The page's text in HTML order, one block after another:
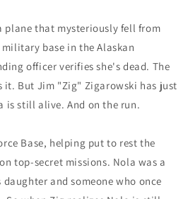
plane that mysteriously fell from
base in the Alaskan
officer verifies she's dead. The
it. But Jim "Zig" Zigarowski has just
is still alive. And on the run.
Base, helping put to rest the
top-secret missions. Nola was a
and someone who once